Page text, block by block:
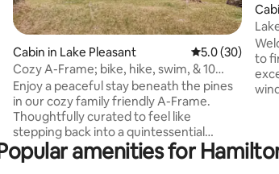
average rating, 495 reviews
Cabin in Lake Pleasant 5.0 out of 5
5.0 (30)
Cozy A-Frame; bike, hike, swim, & 10
mins to town!
Enjoy a peaceful stay beneath the pines
in our cozy family friendly A-Frame.
Thoughtfully curated to feel like
stepping back into a quintessential
Adirondack cabin, we have all your
essentials covered! We are located ten
to
is
amenities for